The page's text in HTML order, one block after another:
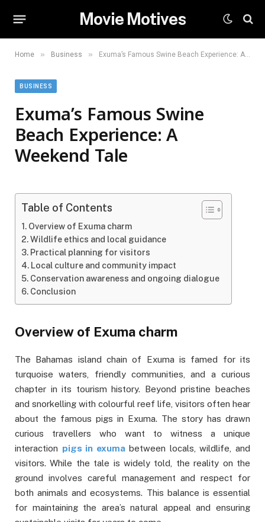
Movie Motives
Home » Business » Exuma’s Famous Swine Beach Experience: A Weekend Tale
BUSINESS
Exuma’s Famous Swine
Beach Experience: A
Weekend Tale
Table of Contents
Overview of Exuma charm
Wildlife ethics and local guidance
Practical planning for visitors
Local culture and community impact
Conservation awareness and ongoing dialogue
Conclusion
Overview of Exuma charm
The Bahamas island chain of Exuma is famed for its
turquoise waters, friendly communities, and a curious
chapter in its tourism history. Beyond pristine beaches
and snorkelling with colourful reef life, visitors often hear
about the famous pigs in Exuma. The story has drawn
curious travellers who want to witness a unique
interaction pigs in exuma between locals, wildlife, and
visitors. While the tale is widely told, the reality on the
ground involves careful management and respect for
both animals and ecosystems. This balance is essential
for maintaining the area’s natural appeal and ensuring